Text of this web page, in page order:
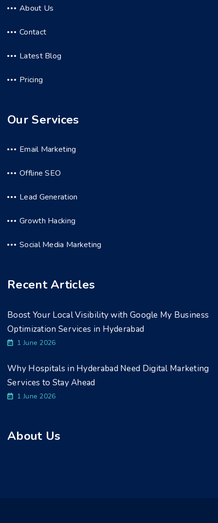
About Us
Contact
Latest Blog
Pricing
Our Services
Email Marketing
Offline SEO
Lead Generation
Growth Hacking
Social Media Marketing
Recent Articles
Boost Your Local Visibility with Google My Business
Optimization Services in Hyderabad
1 June 2026
Why Hospitals in Hyderabad Need Digital Marketing
Services to Stay Ahead
1 June 2026
About Us